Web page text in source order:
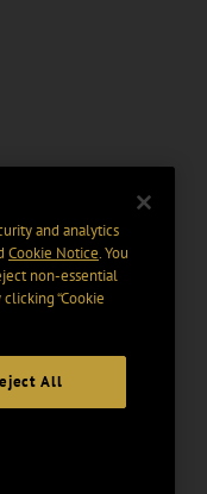
and analytics
Cookie Notice. You
non-essential
“Cookie
All